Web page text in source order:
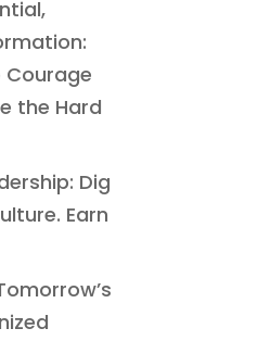
Courage
the Hard
Dig
Earn